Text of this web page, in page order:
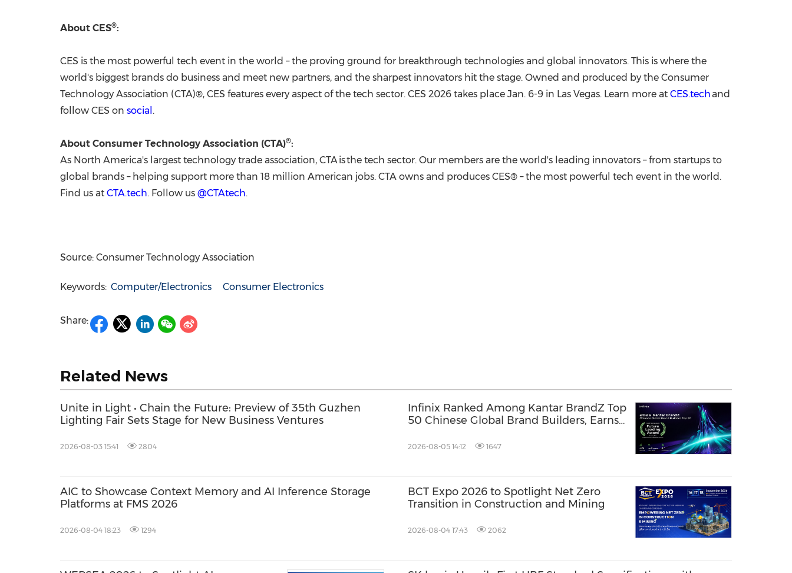
About CES®:
CES is the most powerful tech event in the world – the proving ground for breakthrough technologies and global innovators. This is where the
world's biggest brands do business and meet new partners, and the sharpest innovators hit the stage. Owned and produced by the Consumer
Technology Association (CTA)®, CES features every aspect of the tech sector. CES 2026 takes place Jan. 6-9 in Las Vegas. Learn more at CES.techand
follow CES on social .
About Consumer Technology Association (CTA)®:
As North America's largest technology trade association, CTA is the tech sector. Our members are the world's leading innovators – from startups to
global brands – helping support more than 18 million American jobs. CTA owns and produces CES® – the most powerful tech event in the world.
Find us at CTA.tech. Follow us @CTAtech.
Source: Consumer Technology Association
Keywords: Computer/Electronics Consumer Electronics
Share:
Related News
Unite in Light • Chain the Future: Preview of 35th Guzhen
Lighting Fair Sets Stage for New Business Ventures
2026-08-03 15:41 2804
Infinix Ranked Among Kantar BrandZ Top
50 Chinese Global Brand Builders, Earns
2026-08-05 14:12 1647
AIC to Showcase Context Memory and AI Inference Storage
Platforms at FMS 2026
2026-08-04 18:23 1294
BCT Expo 2026 to Spotlight Net Zero
Transition in Construction and Mining
2026-08-04 17:43 2062